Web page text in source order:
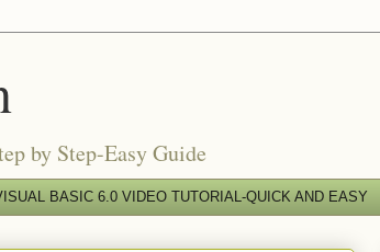
by Step-Easy Guide
BASIC 6.0 VIDEO TUTORIAL-QUICK AND EASY